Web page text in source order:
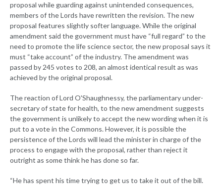
proposal while guarding against unintended consequences,
members of the Lords have rewritten the revision. The new
proposal features slightly softer language. While the original
amendment said the government must have “full regard” to the
need to promote the life science sector, the new proposal says it
must “take account” of the industry. The amendment was
passed by 245 votes to 208, an almost identical result as was
achieved by the original proposal.
The reaction of Lord O'Shaughnessy, the parliamentary under-
secretary of state for health, to the new amendment suggests
the government is unlikely to accept the new wording when it is
put to a vote in the Commons. However, it is possible the
persistence of the Lords will lead the minister in charge of the
process to engage with the proposal, rather than reject it
outright as some think he has done so far.
“He has spent his time trying to get us to take it out of the bill.